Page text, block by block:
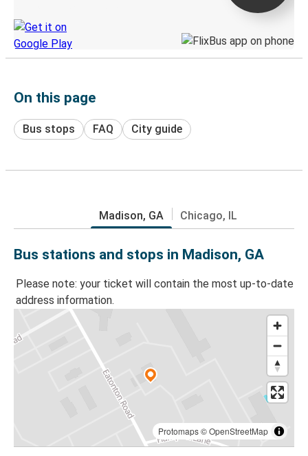
On this page
Bus stops FAQ City guide
Madison, GA Chicago, IL
Bus stations and stops in Madison, GA
Please note: your ticket will contain the most up-to-date
address information.
Protomaps©OpenStreetMap